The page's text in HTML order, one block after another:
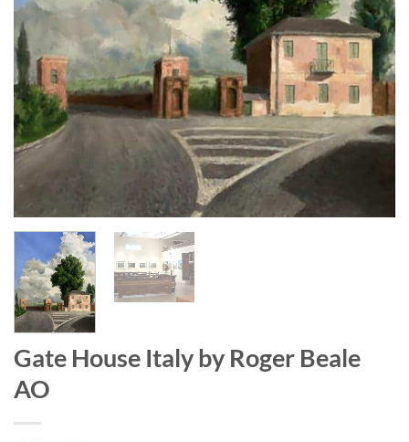
Gate House Italy by Roger Beale
AO